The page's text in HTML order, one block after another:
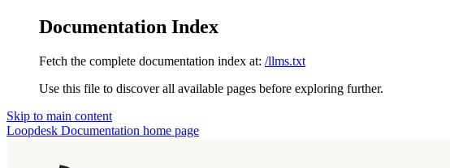
Documentation Index
Fetch the complete documentation index at: /llms.txt
Use this file to discover all available pages before exploring further.
Skip to main content
Loopdesk Documentation home page